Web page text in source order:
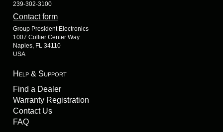
239-302-3100
Contact form
Group President Electronics
1007 Collier Center Way
Naples, FL 34110
USA
Help & Support
Find a Dealer
Warranty Registration
Contact Us
FAQ